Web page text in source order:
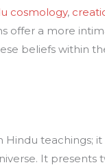
cosmology,
offer a more
beliefs within
teachings; it
It presents